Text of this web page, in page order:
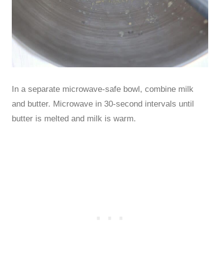
In a separate microwave-safe bowl, combine milk
and butter. Microwave in 30-second intervals until
butter is melted and milk is warm.